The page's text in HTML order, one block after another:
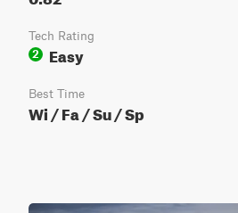
Tech Rating
2
Easy
Best Time
Wi / Fa / Su / Sp